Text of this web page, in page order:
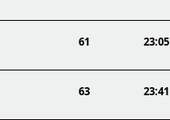
61 23:05
63 23:41